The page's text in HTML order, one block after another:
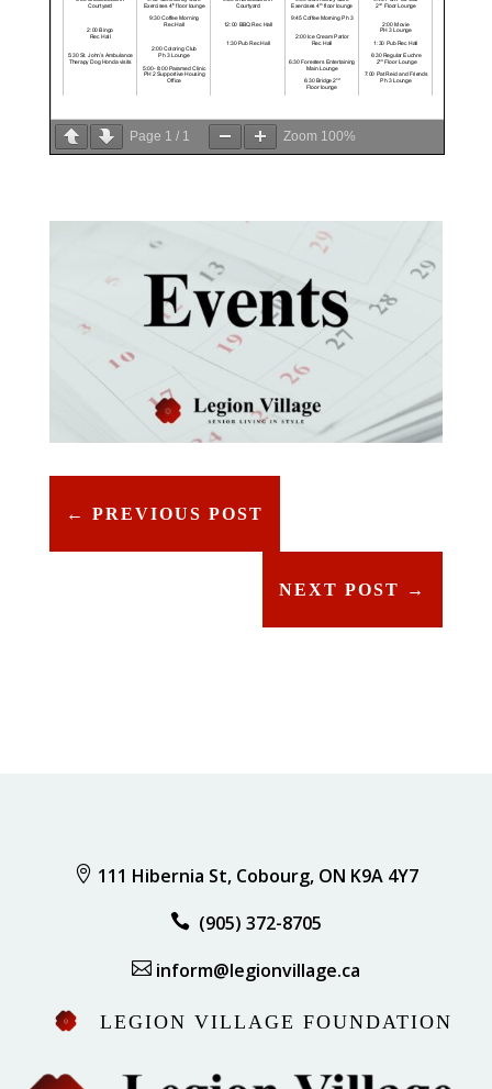
Page 1 / 1 Zoom 100%
← PREVIOUS POST
NEXT POST →
 111 Hibernia St, Cobourg, ON K9A 4Y7
 (905) 372-8705
 inform@legionvillage.ca
LEGION VILLAGE FOUNDATION